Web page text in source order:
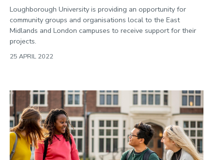
Loughborough University is providing an opportunity for
community groups and organisations local to the East
Midlands and London campuses to receive support for their
projects.
25 APRIL 2022